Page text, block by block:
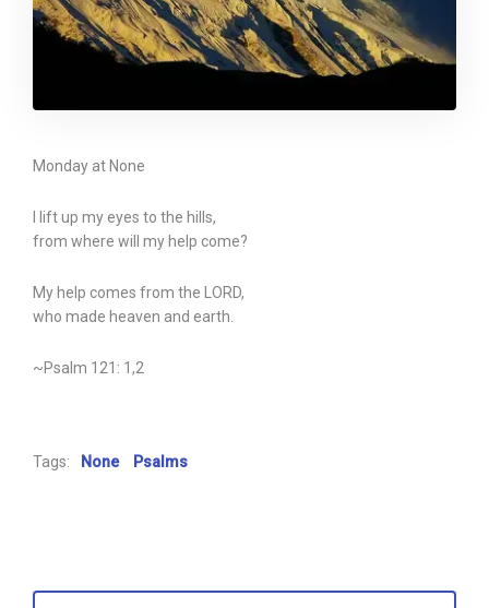
Monday at None
I lift up my eyes to the hills,
from where will my help come?
My help comes from the LORD,
who made heaven and earth.
~Psalm 121: 1,2
Tags: None Psalms